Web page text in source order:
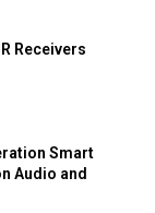
Receivers
Smart
Audio and